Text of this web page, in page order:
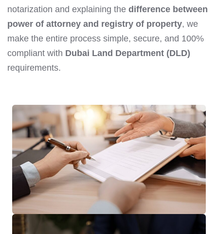
notarization and explaining the difference between
power of attorney and registry of property, we
make the entire process simple, secure, and 100%
compliant with Dubai Land Department (DLD)
requirements.